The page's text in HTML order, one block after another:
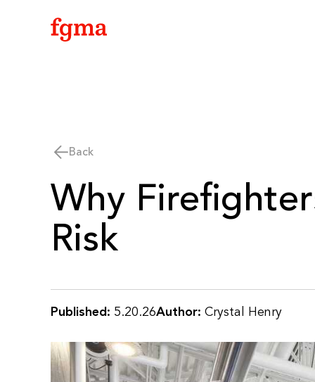
Back
Why
Risk
Published: 5.20.26Author:Crystal Henry